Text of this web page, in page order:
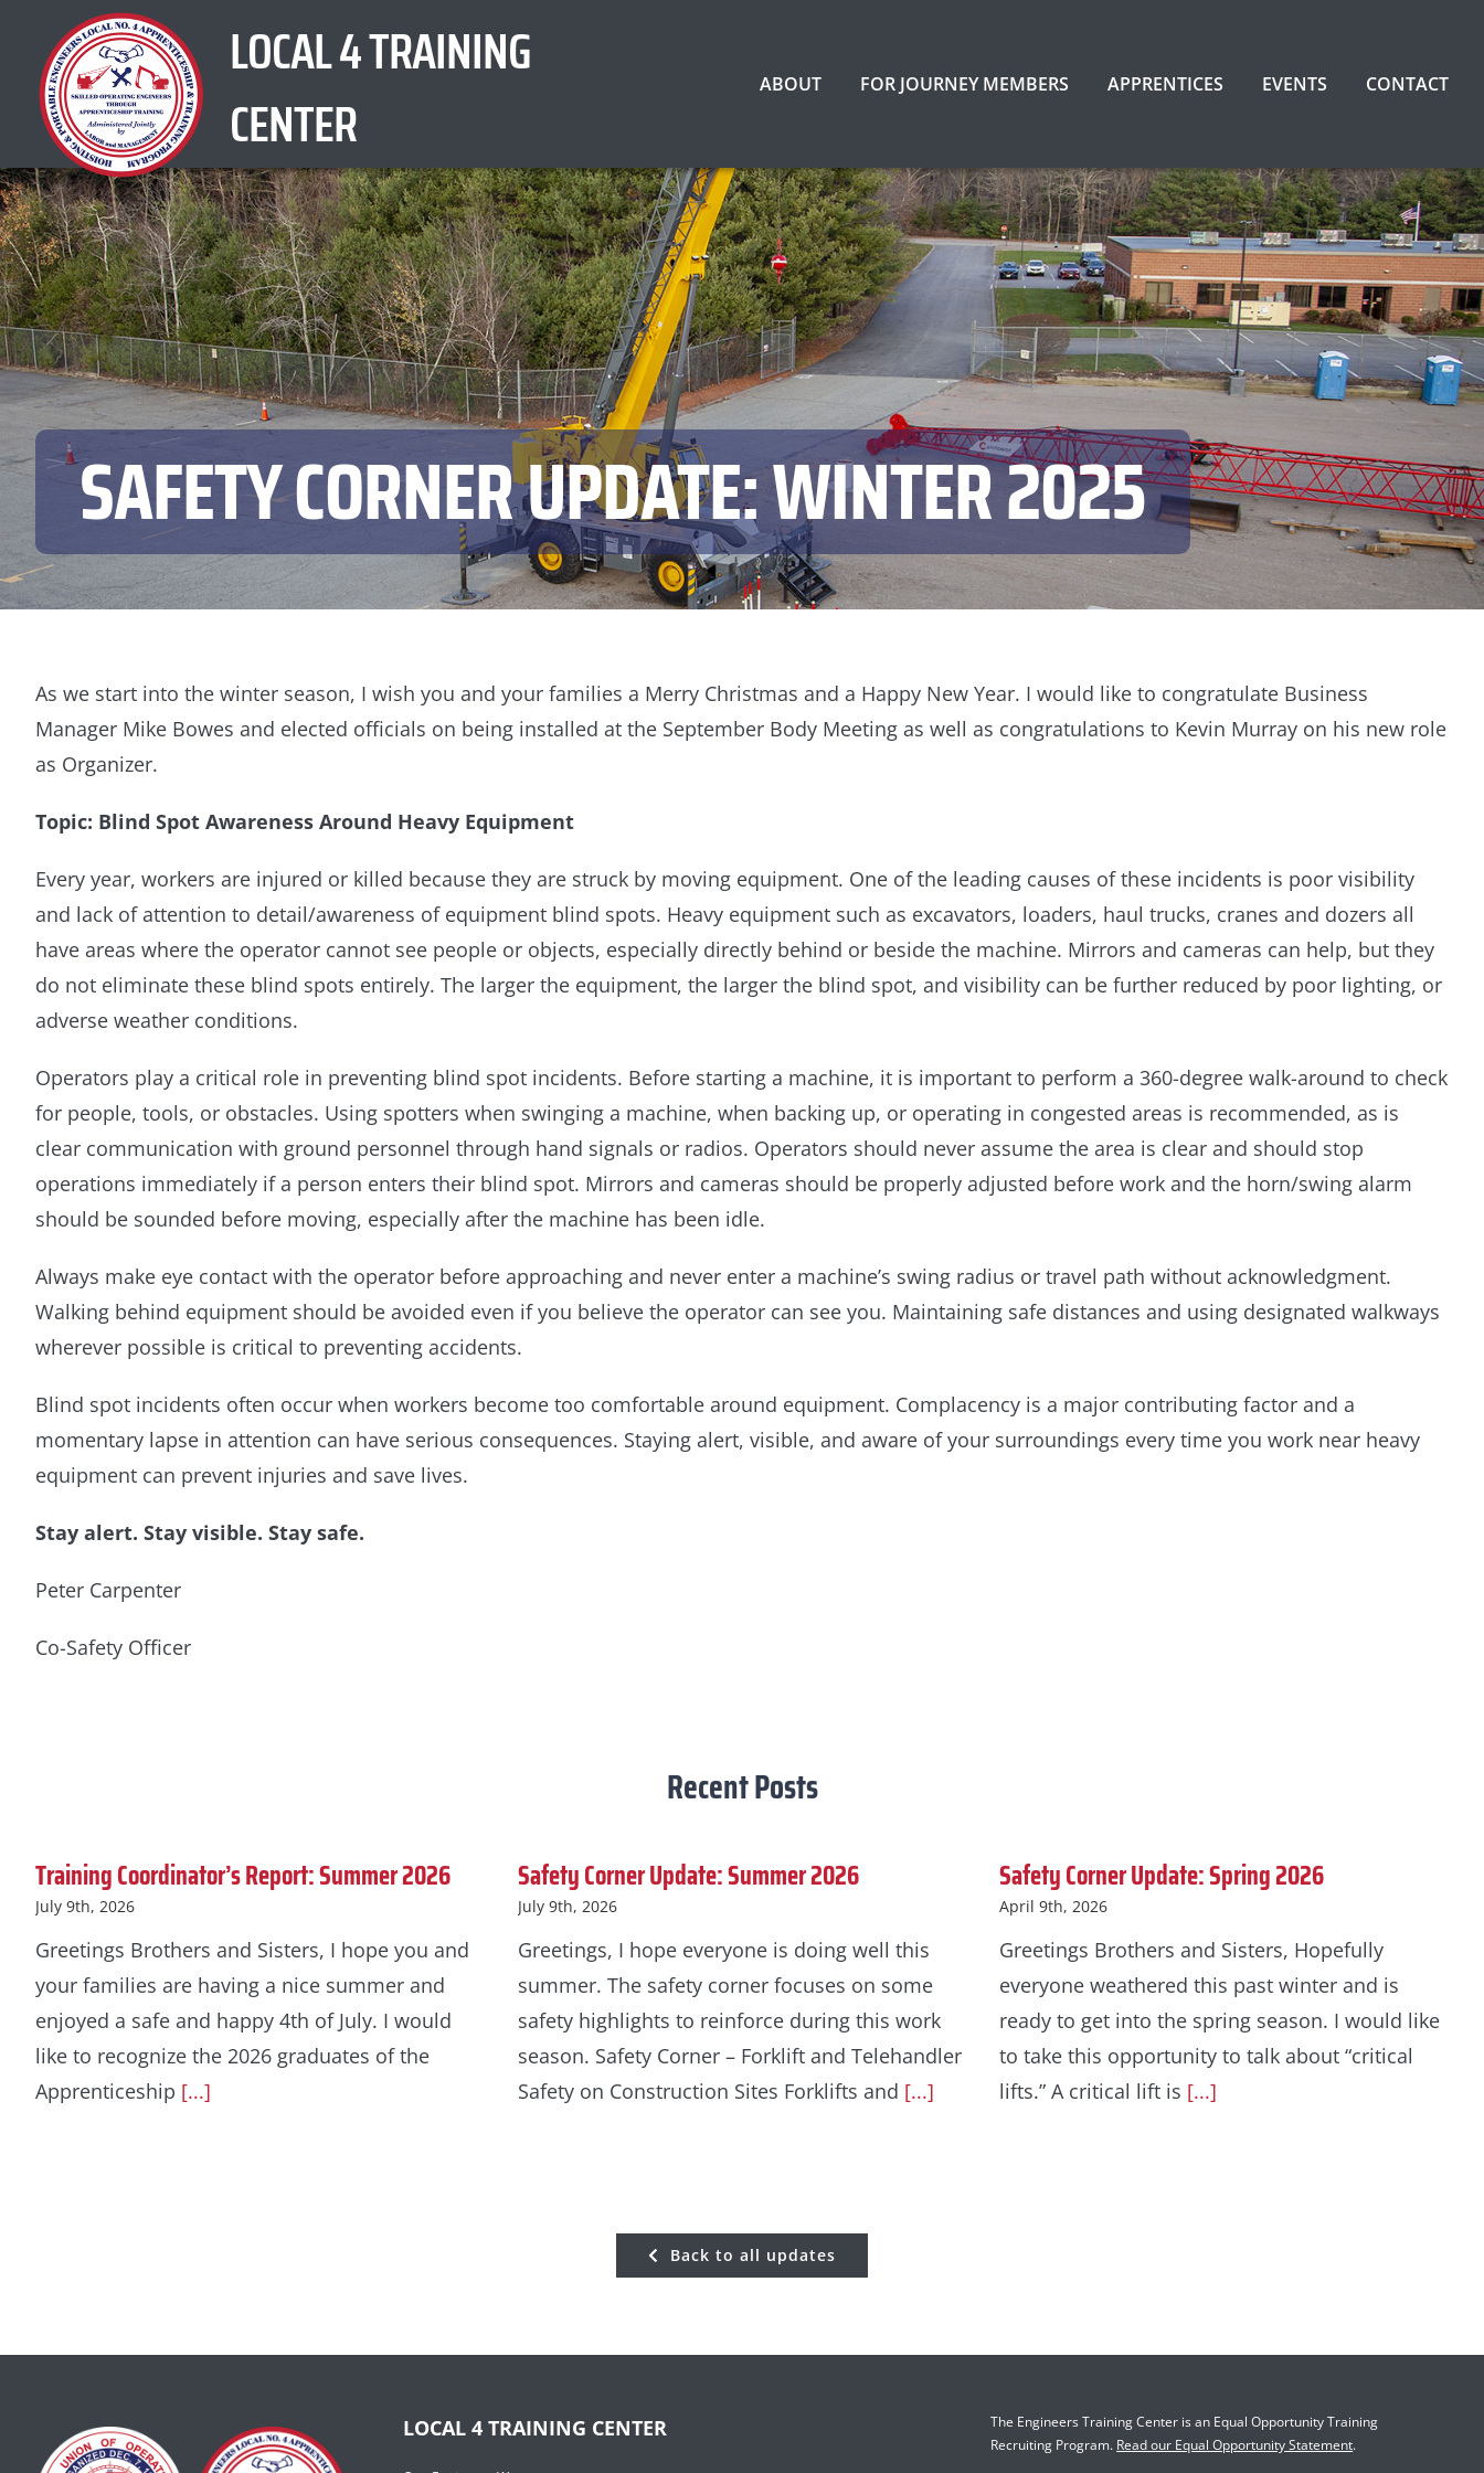
content
LOCAL 4 TRAINING
CENTER
ABOUT FOR JOURNEY MEMBERS APPRENTICES EVENTS CONTACT
SAFETY CORNER UPDATE: WINTER 2025
As we start into the winter season, I wish you and your families a Merry Christmas and a Happy New Year. I would like to congratulate Business
Manager Mike Bowes and elected officials on being installed at the September Body Meeting as well as congratulations to Kevin Murray on his new role
as Organizer.
Topic: Blind Spot Awareness Around Heavy Equipment
Every year, workers are injured or killed because they are struck by moving equipment. One of the leading causes of these incidents is poor visibility
and lack of attention to detail/awareness of equipment blind spots. Heavy equipment such as excavators, loaders, haul trucks, cranes and dozers all
have areas where the operator cannot see people or objects, especially directly behind or beside the machine. Mirrors and cameras can help, but they
do not eliminate these blind spots entirely. The larger the equipment, the larger the blind spot, and visibility can be further reduced by poor lighting, or
adverse weather conditions.
Operators play a critical role in preventing blind spot incidents. Before starting a machine, it is important to perform a 360-degree walk-around to check
for people, tools, or obstacles. Using spotters when swinging a machine, when backing up, or operating in congested areas is recommended, as is
clear communication with ground personnel through hand signals or radios. Operators should never assume the area is clear and should stop
operations immediately if a person enters their blind spot. Mirrors and cameras should be properly adjusted before work and the horn/swing alarm
should be sounded before moving, especially after the machine has been idle.
Always make eye contact with the operator before approaching and never enter a machine’s swing radius or travel path without acknowledgment.
Walking behind equipment should be avoided even if you believe the operator can see you. Maintaining safe distances and using designated walkways
wherever possible is critical to preventing accidents.
Blind spot incidents often occur when workers become too comfortable around equipment. Complacency is a major contributing factor and a
momentary lapse in attention can have serious consequences. Staying alert, visible, and aware of your surroundings every time you work near heavy
equipment can prevent injuries and save lives.
Stay alert. Stay visible. Stay safe.
Peter Carpenter
Co-Safety Officer
Recent Posts
Training Coordinator’s Report: Summer 2026
July 9th, 2026
Greetings Brothers and Sisters, I hope you and
your families are having a nice summer and
enjoyed a safe and happy 4th of July. I would
like to recognize the 2026 graduates of the
Apprenticeship [...]
Safety Corner Update: Summer 2026
July 9th, 2026
Greetings, I hope everyone is doing well this
summer. The safety corner focuses on some
safety highlights to reinforce during this work
season. Safety Corner – Forklift and Telehandler
Safety on Construction Sites Forklifts and [...]
Safety Corner Update: Spring 2026
April 9th, 2026
Greetings Brothers and Sisters, Hopefully
everyone weathered this past winter and is
ready to get into the spring season. I would like
to take this opportunity to talk about “critical
lifts.” A critical lift is [...]
Back to all updates
LOCAL 4 TRAINING CENTER
The Engineers Training Center is an Equal Opportunity Training
Recruiting Program. Read our Equal Opportunity Statement.